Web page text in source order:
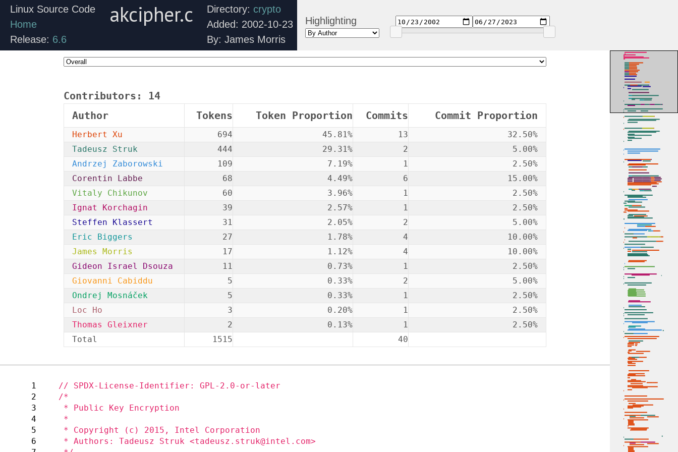
Linux Source Code
Home
Release: 6.6
akcipher.c Directory: crypto
Added: 2002-10-23
By: James Morris
Highlighting
Contributors: 14
Author
Tokens Token Proportion Commits Commit Proportion
Herbert Xu 694 45.81% 13
32.50%
Tadeusz Struk
444 29.31% 2
5.00%
Andrzej Zaborowski
109 7.19% 1
2.50%
Corentin Labbe
68 4.49% 6
15.00%
Vitaly Chikunov
60 3.96% 1
2.50%
Ignat Korchagin
39 2.57% 1
2.50%
Steffen Klassert
31 2.05% 2
5.00%
Eric Biggers
27 1.78% 4
10.00%
James Morris
17 1.12% 4
10.00%
Gideon Israel Dsouza
11 0.73% 1
2.50%
Giovanni Cabiddu
5 0.33% 2
5.00%
Ondrej Mosnáček
5 0.33% 1
2.50%
Loc Ho
3 0.20% 1
2.50%
Thomas Gleixner
2 0.13% 1
2.50%
Total
1515 40
1
2
3
4
5
6
/*